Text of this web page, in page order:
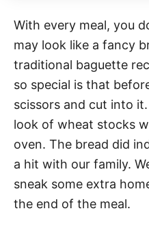
With every meal, you
may look like a fancy
traditional baguette
so special is that
scissors and cut into
look of wheat stocks
oven. The bread did
a hit with our family.
sneak some extra
the end of the meal.